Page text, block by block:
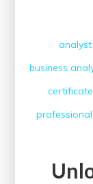
analyst
business
certificate